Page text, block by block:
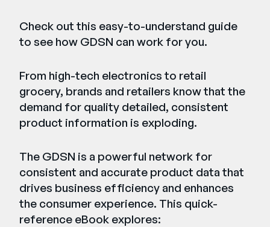
Check out this easy-to-understand guide
to see how GDSN can work for you.
From high-tech electronics to retail
grocery, brands and retailers know that the
demand for quality detailed, consistent
product information is exploding.
The GDSN is a powerful network for
consistent and accurate product data that
drives business efficiency and enhances
the consumer experience. This quick-
reference eBook explores: